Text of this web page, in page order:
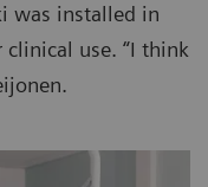
was installed in
clinical use. “I think